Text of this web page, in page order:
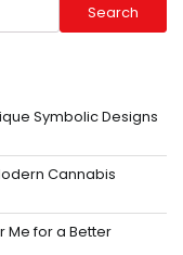
Search
Symbolic Designs
Cannabis
Me for a Better